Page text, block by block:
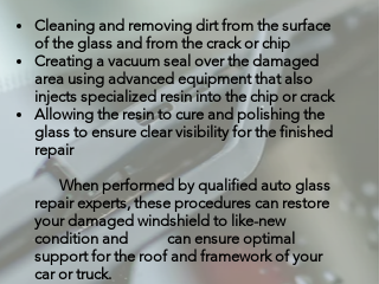
Cleaning and removing dirt from the surface
of the glass and from the crack or chip
Creating a vacuum seal over the damaged
area using advanced equipment that also
injects specialized resin into the chip or crack
Allowing the resin to cure and polishing the
glass to ensure clear visibility for the finished
repair
When performed by qualified auto glass
repair experts, these procedures can restore
your damaged windshield to like-new
condition and can ensure optimal
support for the roof and framework of your
car or truck.